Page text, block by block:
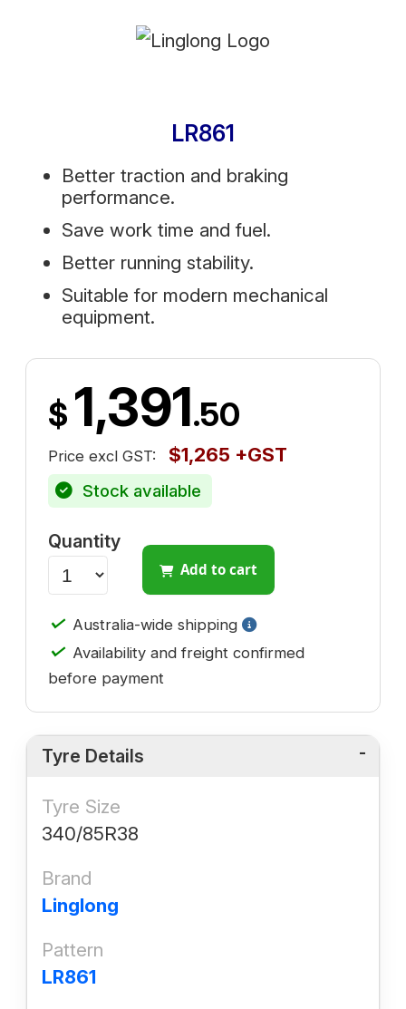
LR861
Better traction and braking
performance.
Save work time and fuel.
Better running stability.
Suitable for modern mechanical
equipment.
$ 1,391.50
Price excl GST: $1,265 +GST
Stock available
Quantity
Add to cart
✓ Australia-wide shipping
✓ Availability and freight confirmed
before payment
Tyre Details
Tyre Size
340/85R38
Brand
Linglong
Pattern
LR861